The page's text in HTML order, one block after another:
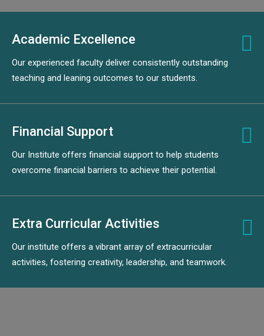
Academic Excellence
Our experienced faculty deliver consistently outstanding
teaching and leaning outcomes to our students.
Financial Support
Our Institute offers financial support to help students
overcome financial barriers to achieve their potential.
Extra Curricular Activities
Our institute offers a vibrant array of extracurricular
activities, fostering creativity, leadership, and teamwork.